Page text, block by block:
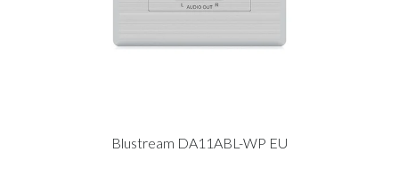
Blustream DA11ABL-WP EU